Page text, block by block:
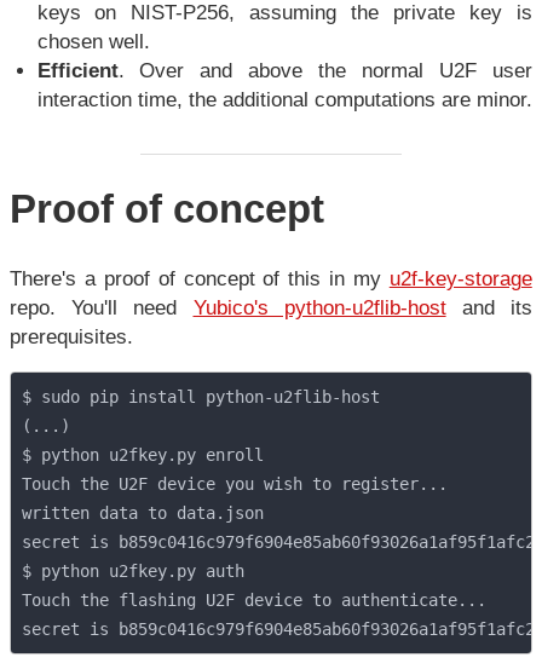
keys on NIST-P256, assuming the private key is
chosen well.
Efficient. Over and above the normal U2F user
interaction time, the additional computations are minor.
Proof of concept
There's a proof of concept of this in my u2f-key-storage
repo. You'll need Yubico's python-u2flib-hostand its
prerequisites.
written data to data.json
$ python u2fkey.py auth